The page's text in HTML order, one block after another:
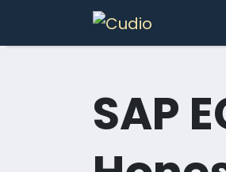
Skip to Content
SAP